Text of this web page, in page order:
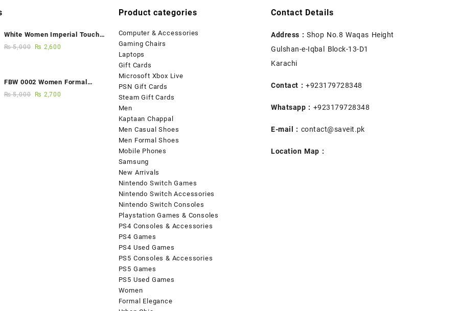
White Women Imperial Touch
Fancy Sandals
₨5,000 ₨ 2,600
FBW 0002 Women Formal
Elegance Handmade Shoes
₨5,000 ₨ 2,700
Product categories
Computer & Accessories
Gaming Chairs
Laptops
Gift Cards
Microsoft Xbox Live
PSN Gift Cards
Steam Gift Cards
Men
Kaptaan Chappal
Men Casual Shoes
Men Formal Shoes
Mobile Phones
Samsung
New Arrivals
Nintendo Switch Games
Nintendo Switch Accessories
Nintendo Switch Consoles
Playstation Games & Consoles
PS4 Consoles & Accessories
PS4 Games
PS4 Used Games
PS5 Consoles & Accessories
PS5 Games
PS5 Used Games
Women
Formal Elegance
Contact Details
Address : Shop No.8 Waqas Height
Gulshan-e-Iqbal Block-13-D1
Karachi
Contact : +923179728348
Whatsapp : +923179728348
E-mail : contact@saveit.pk
Location Map :